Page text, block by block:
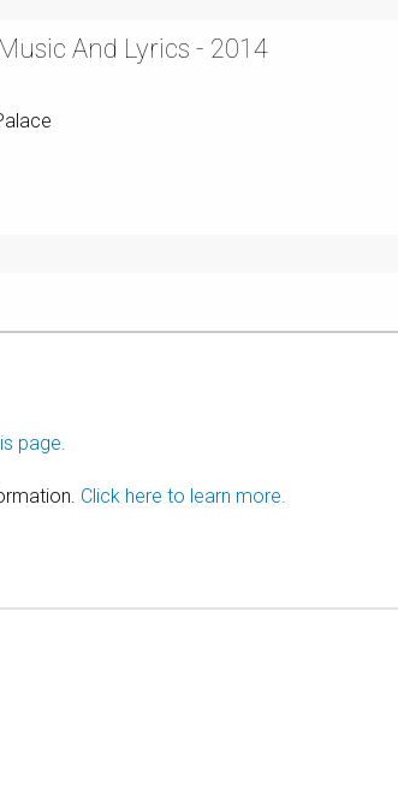
And Lyrics - 2014
page.
Click here to learn more.